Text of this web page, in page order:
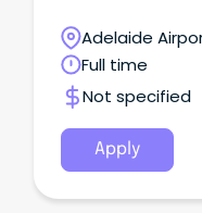
Adelaide
Australia
Full time
Not specified
Apply